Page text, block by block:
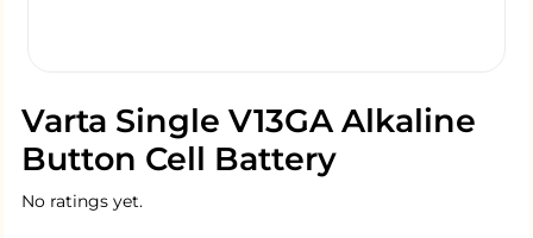
Varta Single V13GA Alkaline
Button Cell Battery
No ratings yet.